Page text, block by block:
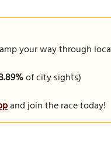
your way through
of city sights)
and join the race today!